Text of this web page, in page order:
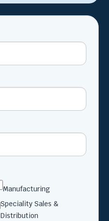
Manufacturing
Speciality Sales &
Distribution